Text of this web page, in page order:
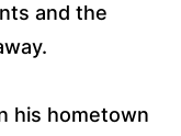
and the
his hometown